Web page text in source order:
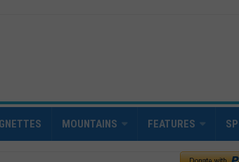
MOUNTAINS FEATURES